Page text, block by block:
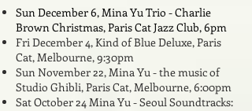
Sun December 6, Mina Yu Trio - Charlie
Brown Christmas, Paris Cat Jazz Club, 6pm
Fri December 4, Kind of Blue Deluxe, Paris
Cat, Melbourne, 9:30pm
Sun November 22, Mina Yu - the music of
Studio Ghibli, Paris Cat, Melbourne, 6:00pm
Sat October 24 Mina Yu - Seoul Soundtracks: